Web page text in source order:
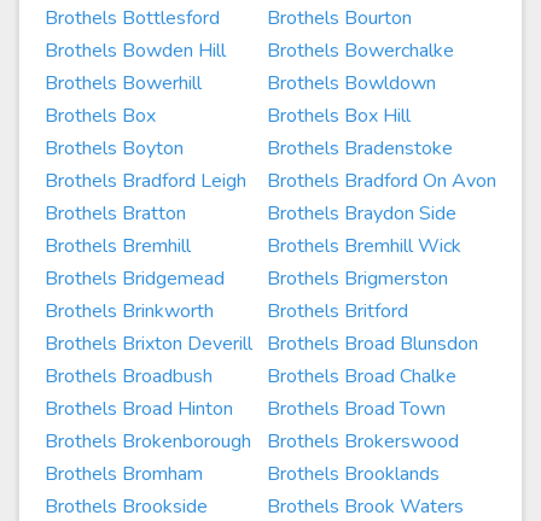
Brothels Bottlesford
Brothels Bourton
Brothels Bowden Hill
Brothels Bowerchalke
Brothels Bowerhill
Brothels Bowldown
Brothels Box
Brothels Box Hill
Brothels Boyton
Brothels Bradenstoke
Brothels Bradford Leigh
Brothels Bradford On Avon
Brothels Bratton
Brothels Braydon Side
Brothels Bremhill
Brothels Bremhill Wick
Brothels Bridgemead
Brothels Brigmerston
Brothels Brinkworth
Brothels Britford
Brothels Brixton Deverill Brothels Broad Blunsdon
Brothels Broadbush
Brothels Broad Chalke
Brothels Broad Hinton
Brothels Broad Town
Brothels Brokenborough
Brothels Brokerswood
Brothels Bromham
Brothels Brooklands
Brothels Brookside
Brothels Brook Waters